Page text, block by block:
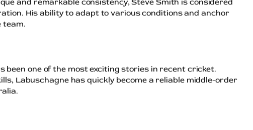
His ability to adapt to various conditions and anchor
team.
been one of the most exciting stories in recent cricket.
Labuschagne has quickly become a reliable middle-order